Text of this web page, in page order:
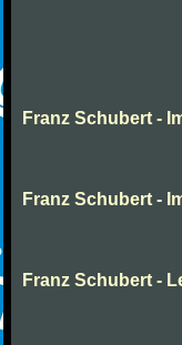
Franz Schubert -
Franz Schubert -
Franz Schubert -